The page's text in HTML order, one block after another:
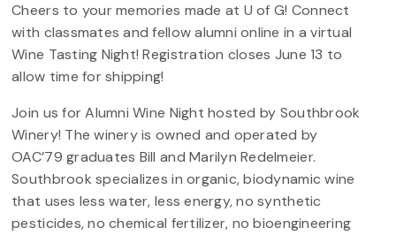
Cheers to your memories made at U of G! Connect
with classmates and fellow alumni online in a virtual
Wine Tasting Night! Registration closes June 13 to
allow time for shipping!
Join us for Alumni Wine Night hosted by Southbrook
Winery! The winery is owned and operated by
OAC’79 graduates Bill and Marilyn Redelmeier.
Southbrook specializes in organic, biodynamic wine
that uses less water, less energy, no synthetic
pesticides, no chemical fertilizer, no bioengineering